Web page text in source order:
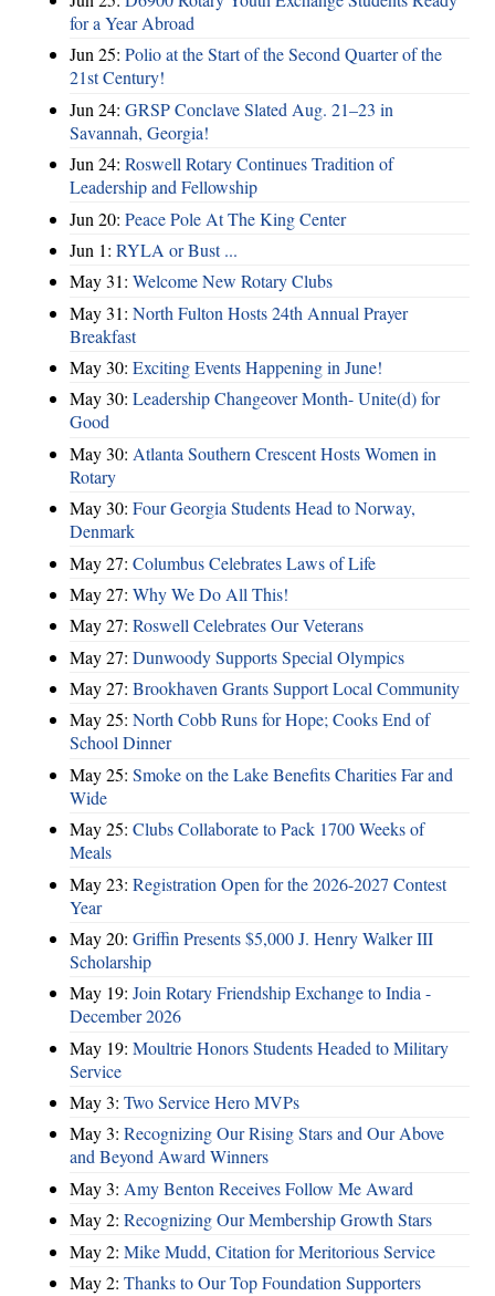
for a Year Abroad
Jun 25: Polio at the Start of the Second Quarter of the
21st Century!
Jun 24: GRSP Conclave Slated Aug. 21–23 in
Savannah, Georgia!
Jun 24: Roswell Rotary Continues Tradition of
Leadership and Fellowship
Jun 20: Peace Pole At The King Center
Jun 1: RYLA or Bust ...
May 31: Welcome New Rotary Clubs
May 31: North Fulton Hosts 24th Annual Prayer
Breakfast
May 30: Exciting Events Happening in June!
May 30: Leadership Changeover Month- Unite(d) for
Good
May 30: Atlanta Southern Crescent Hosts Women in
Rotary
May 30: Four Georgia Students Head to Norway,
Denmark
May 27: Columbus Celebrates Laws of Life
May 27: Why We Do All This!
May 27: Roswell Celebrates Our Veterans
May 27: Dunwoody Supports Special Olympics
May 27: Brookhaven Grants Support Local Community
May 25: North Cobb Runs for Hope; Cooks End of
School Dinner
May 25: Smoke on the Lake Benefits Charities Far and
Wide
May 25: Clubs Collaborate to Pack 1700 Weeks of
Meals
May 23: Registration Open for the 2026-2027 Contest
Year
May 20: Griffin Presents $5,000 J. Henry Walker III
Scholarship
May 19: Join Rotary Friendship Exchange to India -
December 2026
May 19: Moultrie Honors Students Headed to Military
Service
May 3: Two Service Hero MVPs
May 3: Recognizing Our Rising Stars and Our Above
and Beyond Award Winners
May 3: Amy Benton Receives Follow Me Award
May 2: Recognizing Our Membership Growth Stars
May 2: Mike Mudd, Citation for Meritorious Service
May 2: Thanks to Our Top Foundation Supporters